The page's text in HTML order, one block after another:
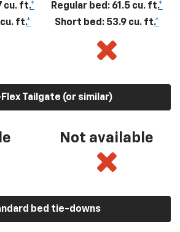
cu. ft.*
ft.*
Regular bed: 61.5 cu. ft.*
Short bed: 53.9 cu. ft.*
Tailgate (or similar)
Not available
bed tie-downs